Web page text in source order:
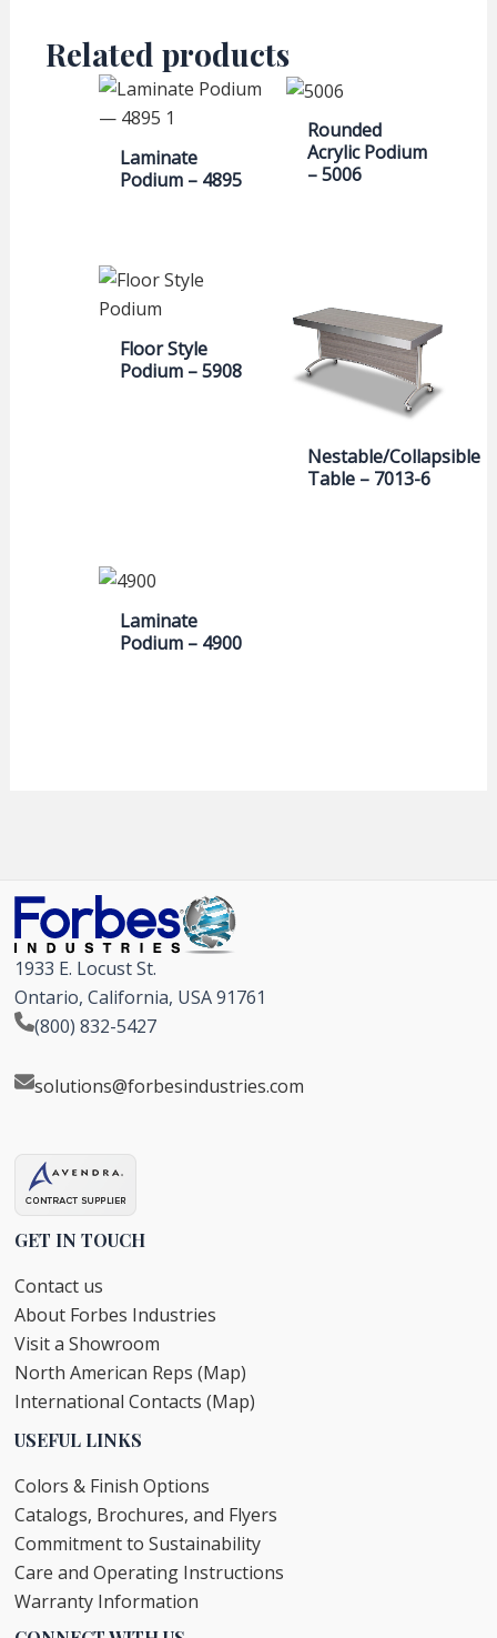
Related products
Laminate
Podium – 4895
Rounded
Acrylic Podium
– 5006
Floor Style
Podium – 5908
Nestable/Collapsible
Table – 7013-6
Laminate
Podium – 4900
1933 E. Locust St.
Ontario, California, USA 91761
(800) 832-5427
solutions@forbesindustries.com
GET IN TOUCH
Contact us
About Forbes Industries
Visit a Showroom
North American Reps (Map)
International Contacts (Map)
USEFUL LINKS
Colors & Finish Options
Catalogs, Brochures, and Flyers
Commitment to Sustainability
Care and Operating Instructions
Warranty Information